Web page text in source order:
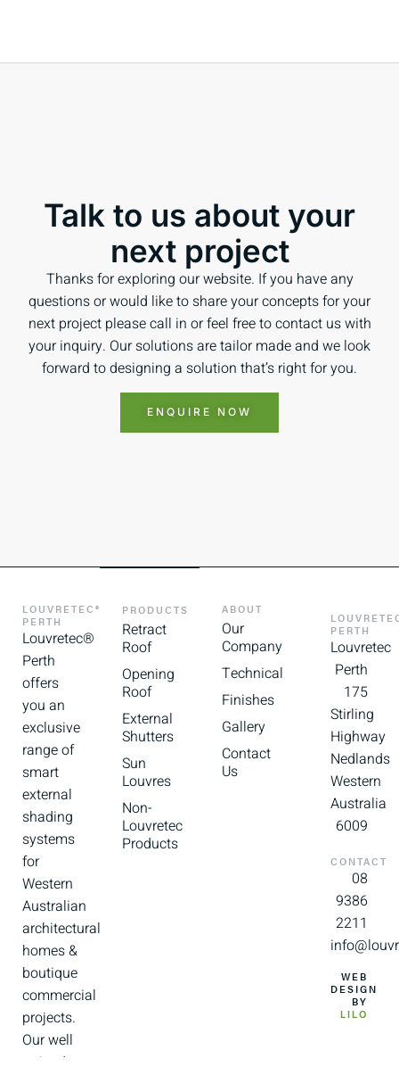
Talk to us about your
next project
Thanks for exploring our website. If you have any
questions or would like to share your concepts for your
next project please call in or feel free to contact us with
your inquiry. Our solutions are tailor made and we look
forward to designing a solution that’s right for you.
ENQUIRE NOW
LOUVRETEC®
PERTH
Louvretec®
Perth
offers
you an
exclusive
range of
smart
external
shading
systems
for
Western
Australian
architectural
homes &
boutique
commercial
projects.
Our well
trained
PRODUCTS
Retract
Roof
Opening
Roof
External
Shutters
Sun
Louvres
Non-
Louvretec
Products
ABOUT
Our
Company
Technical
Finishes
Gallery
Contact
Us
PERTH
Louvretec
Perth
175
Stirling
Highway
Nedlands
Western
Australia
6009
CONTACT
08
9386
2211
WEB
DESIGN
BY
LILO